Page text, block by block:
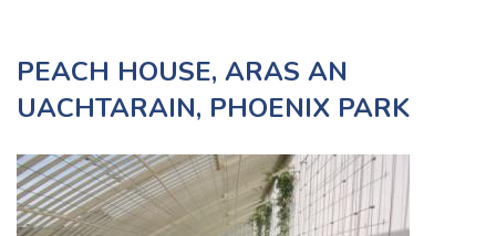
Projects
Commercial
Contact
PEACH HOUSE, ARAS AN
UACHTARAIN, PHOENIX PARK